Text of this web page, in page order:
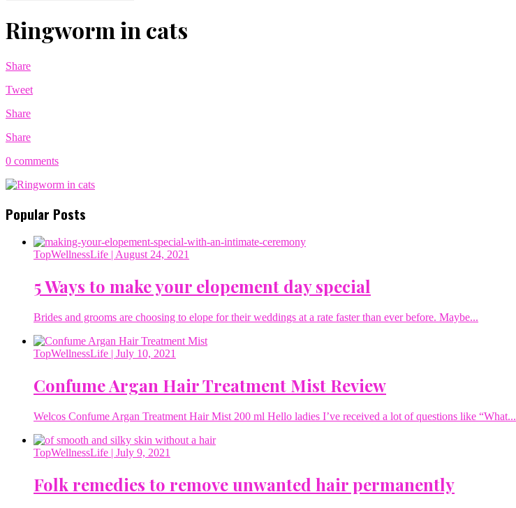
Ringworm in cats
Share
Tweet
Share
Share
0 comments
Popular Posts
TopWellnessLife | August 24, 2021
5 Ways to make your elopement day special
Brides and grooms are choosing to elope for their weddings at a rate faster than ever before. Maybe...
TopWellnessLife | July 10, 2021
Confume Argan Hair Treatment Mist Review
Welcos Confume Argan Treatment Hair Mist 200 ml Hello ladies I’ve received a lot of questions like “What...
TopWellnessLife | July 9, 2021
Folk remedies to remove unwanted hair permanently